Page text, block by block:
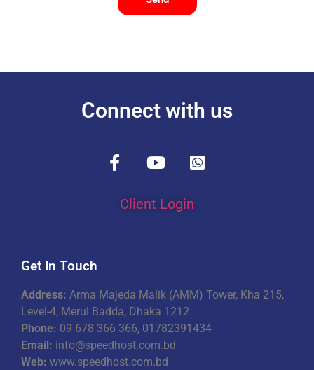
Connect with us
Client Login
Get In Touch
Address: Arma Majeda Malik (AMM) Tower, Kha 215,
Level-4, Merul Badda, Dhaka 1212
Phone: 09 678 366 366, 01782391434
Email: info@speedhost.com.bd
Web: www.speedhost.com.bd